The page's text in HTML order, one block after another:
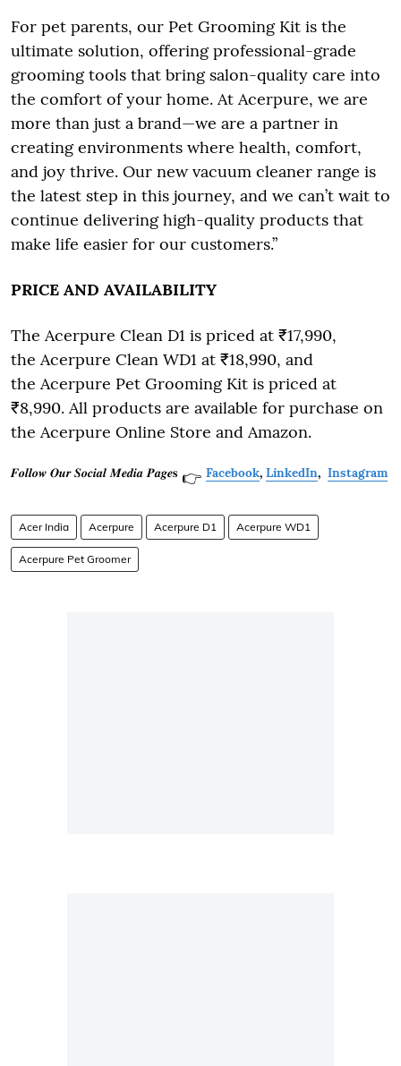
For pet parents, our Pet Grooming Kit is the
ultimate solution, offering professional-grade
grooming tools that bring salon-quality care into
the comfort of your home. At Acerpure, we are
more than just a brand—we are a partner in
creating environments where health, comfort,
and joy thrive. Our new vacuum cleaner range is
the latest step in this journey, and we can’t wait to
continue delivering high-quality products that
make life easier for our customers.”
PRICE AND AVAILABILITY
The Acerpure Clean D1 is priced at ₹17,990,
the Acerpure Clean WD1 at ₹18,990, and
the Acerpure Pet Grooming Kit is priced at
₹8,990. All products are available for purchase on
the Acerpure Online Store and Amazon.
𝑭𝒐𝒍𝒍𝒐𝒘 𝑶𝒖𝒓 𝑺𝒐𝒄𝒊𝒂𝒍 𝑴𝒆𝒅𝒊𝒂 𝑷𝒂𝒈𝒆𝐬 👉 Facebook, LinkedIn, Instagram
Acer India Acerpure Acerpure D1 Acerpure WD1
Acerpure Pet Groomer